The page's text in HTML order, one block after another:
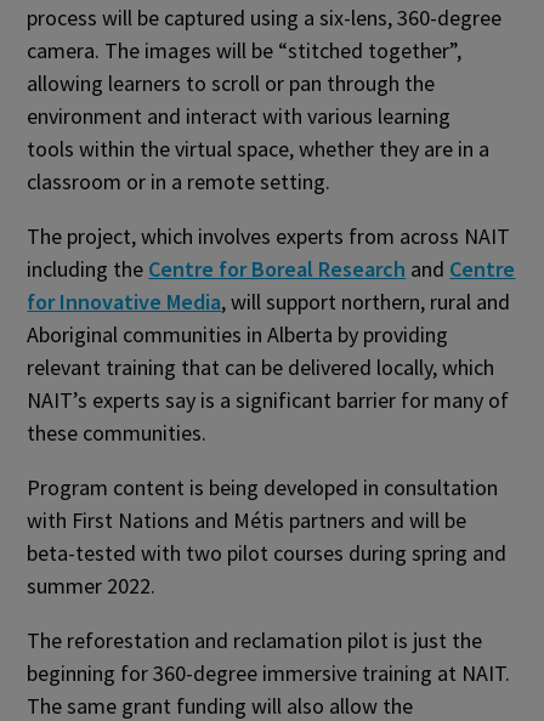
process will be captured using a six-lens, 360-degree
camera. The images will be “stitched together”,
allowing learners to scroll or pan through the
environment and interact with various learning
tools within the virtual space, whether they are in a
classroom or in a remote setting.
The project, which involves experts from across NAIT
including the Centre for Boreal Research and Centre
for Innovative Media, will support northern, rural and
Aboriginal communities in Alberta by providing
relevant training that can be delivered locally, which
NAIT’s experts say is a significant barrier for many of
these communities.
Program content is being developed in consultation
with First Nations and Métis partners and will be
beta-tested with two pilot courses during spring and
summer 2022.
The reforestation and reclamation pilot is just the
beginning for 360-degree immersive training at NAIT.
The same grant funding will also allow the